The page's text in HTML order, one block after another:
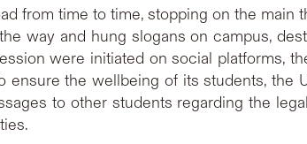
from time to time, stopping on the main
way and hung slogans on campus,
were initiated on social platforms,
ensure the wellbeing of its students, the
to other students regarding the